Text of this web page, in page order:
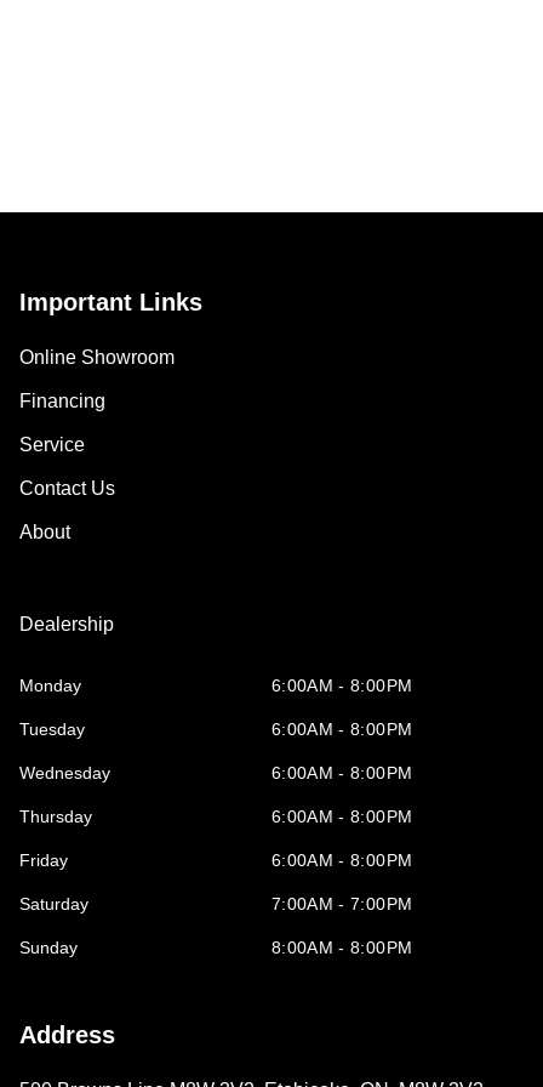
Important Links
Online Showroom
Financing
Service
Contact Us
About
Dealership
Monday 6:00AM - 8:00PM
Tuesday 6:00AM - 8:00PM
Wednesday 6:00AM - 8:00PM
Thursday 6:00AM - 8:00PM
Friday 6:00AM - 8:00PM
Saturday 7:00AM - 7:00PM
Sunday 8:00AM - 8:00PM
Address